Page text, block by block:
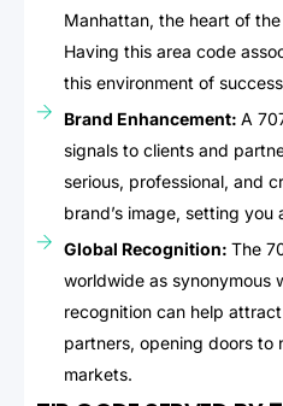
Manhattan, the heart of
Having this area code
this environment of
Brand Enhancement: A
signals to clients and
serious, professional, and
brand’s image, setting
Global Recognition: The
worldwide as synonymous
recognition can help
partners, opening doors to
markets.